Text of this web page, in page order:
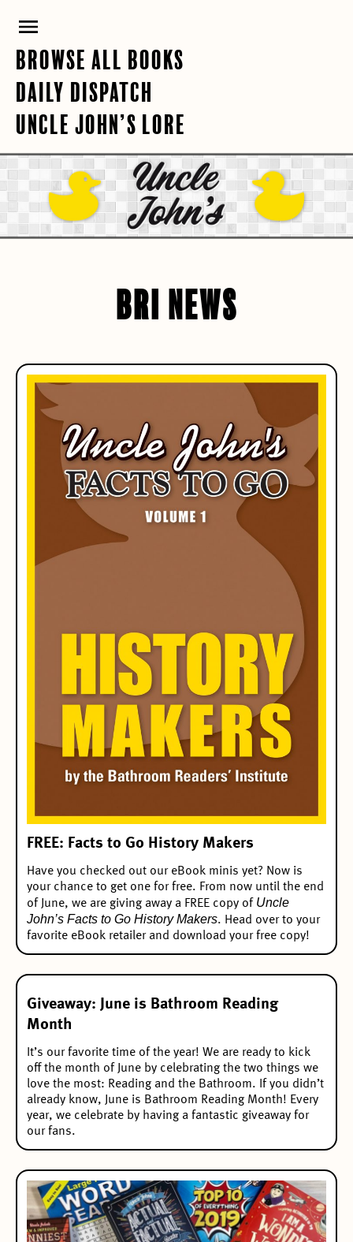
PRIMARY
BROWSE ALL BOOKS
DAILY DISPATCH
UNCLE JOHN’S LORE
BRI NEWS
FREE: Facts to Go History Makers
Have you checked out our eBook minis yet? Now is
your chance to get one for free. From now until the end
of June, we are giving away a FREE copy of Uncle
John’s Facts to Go History Makers. Head over to your
favorite eBook retailer and download your free copy!
Giveaway: June is Bathroom Reading
Month
It’s our favorite time of the year! We are ready to kick
off the month of June by celebrating the two things we
love the most: Reading and the Bathroom. If you didn’t
already know, June is Bathroom Reading Month! Every
year, we celebrate by having a fantastic giveaway for
our fans.